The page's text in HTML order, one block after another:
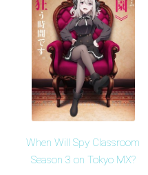
When Will Spy Classroom
Season 3 on Tokyo MX?